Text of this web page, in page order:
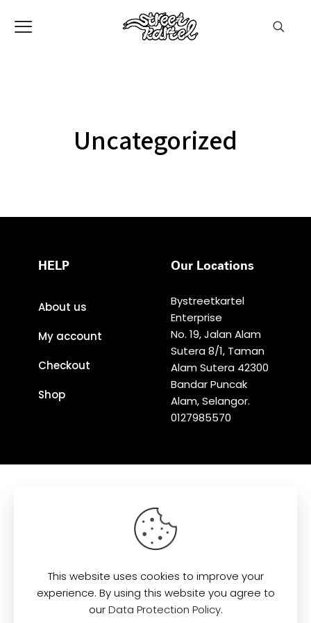
Uncategorized
HELP
About us
My account
Checkout
Shop
Our Locations
Bystreetkartel
Enterprise
No. 19, Jalan Alam
Sutera 8/1, Taman
Alam Sutera 42300
Bandar Puncak
Alam, Selangor.
0127985570
This website uses cookies to improve your
experience. By using this website you agree to
ourData Protection Policy.